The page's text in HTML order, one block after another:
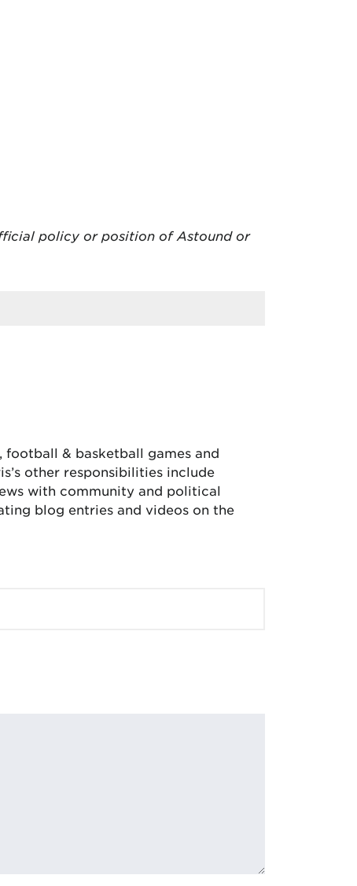
policy or position of Astound or
football & basketball games and
other responsibilities include
with community and political
blog entries and videos on the